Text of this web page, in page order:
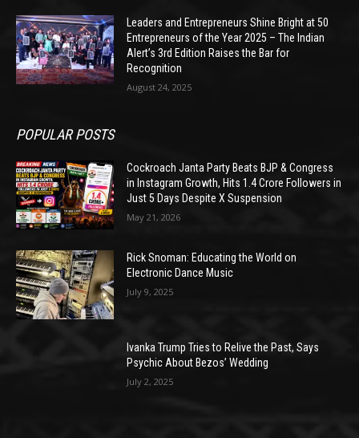
Leaders and Entrepreneurs Shine Bright at 50
Entrepreneurs of the Year 2025 – The Indian
Alert’s 3rd Edition Raises the Bar for
Recognition
August 24, 2025
POPULAR POSTS
Cockroach Janta Party Beats BJP & Congress
in Instagram Growth, Hits 1.4 Crore Followers in
Just 5 Days Despite X Suspension
May 21, 2026
Rick Snoman: Educating the World on
Electronic Dance Music
July 9, 2025
Ivanka Trump Tries to Relive the Past, Says
Psychic About Bezos’ Wedding
July 2, 2025